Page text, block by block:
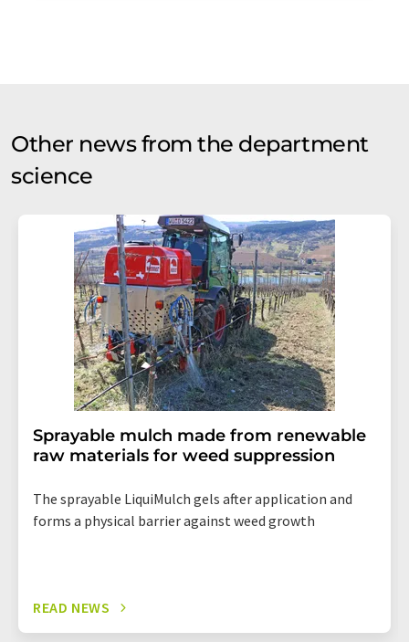
Other news from the department
science
Sprayable mulch made from renewable
raw materials for weed suppression
The sprayable LiquiMulch gels after application and
forms a physical barrier against weed growth
READ NEWS